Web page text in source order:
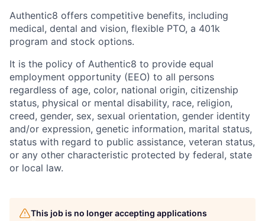
Authentic8 offers competitive benefits, including
medical, dental and vision, flexible PTO, a 401k
program and stock options.
It is the policy of Authentic8 to provide equal
employment opportunity (EEO) to all persons
regardless of age, color, national origin, citizenship
status, physical or mental disability, race, religion,
creed, gender, sex, sexual orientation, gender identity
and/or expression, genetic information, marital status,
status with regard to public assistance, veteran status,
or any other characteristic protected by federal, state
or local law.
This job is no longer accepting applications